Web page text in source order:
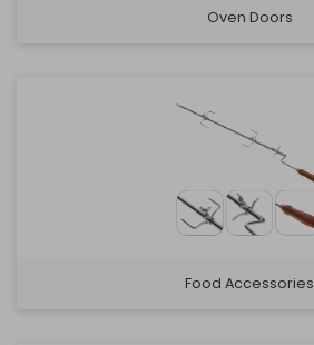
Oven Doors
Food Accessories